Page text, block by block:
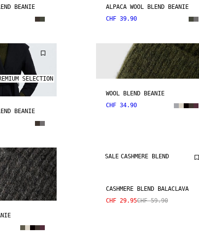
BEANIE
ALPACA WOOL BLEND BEANIE
CHF 39.90
SELECTION
BEANIE
WOOL BLEND BEANIE
CHF 34.90
SALE CASHMERE BLEND
CASHMERE BLEND BALACLAVA
CHF 29.95CHF 59.90